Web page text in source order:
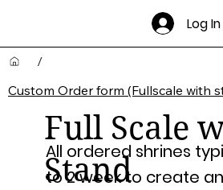
Log In
/
Custom Order form (Fullscale with
Full Scale
Stand
All ordered shrines
to 2 week to create